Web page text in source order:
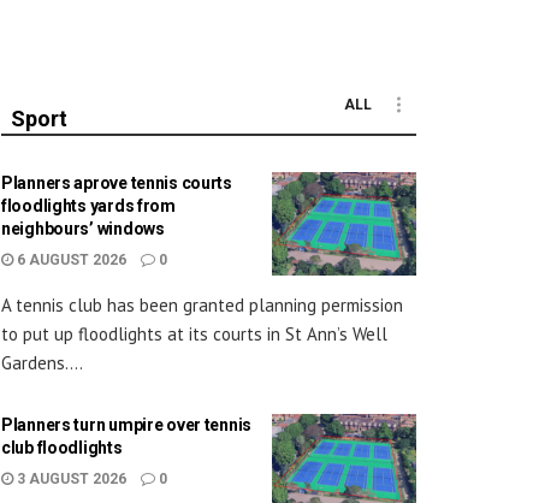
Sport
ALL
Planners aprove tennis courts
floodlights yards from
neighbours’ windows
6 AUGUST 2026 0
A tennis club has been granted planning permission
to put up floodlights at its courts in St Ann’s Well
Gardens....
Planners turn umpire over tennis
club floodlights
3 AUGUST 2026 0